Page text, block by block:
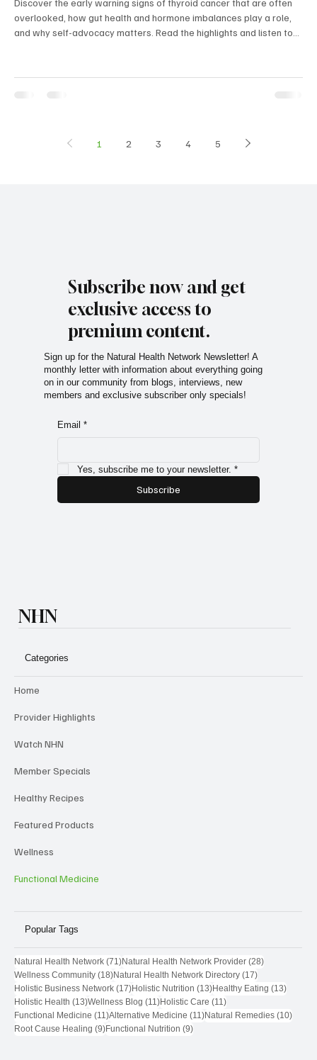
Discover the early warning signs of thyroid cancer that are often
overlooked, how gut health and hormone imbalances play a role,
and why self-advocacy matters. Read the highlights and listen to
1 2 3 4 5
Subscribe now and get
exclusive access to
premium content.
Sign up for the Natural Health Network Newsletter! A
monthly letter with information about everything going
on in our community from blogs, interviews, new
members and exclusive subscriber only specials!
Email *
Yes, subscribe me to your newsletter. *
Subscribe
NHN
Categories
Home
Provider Highlights
Watch NHN
Member Specials
Healthy Recipes
Featured Products
Wellness
Functional Medicine
Popular Tags
Natural Health Network (71)71 posts
Natural Health Network Provider (28)28 posts
Wellness Community (18)18 posts
Natural Health Network Directory (17)17 posts
Holistic Business Network (17)17 posts
Holistic Nutrition (13)13 posts
Healthy Eating (13)13
Holistic Health (13)13 posts
Wellness Blog (11)11 posts
Holistic Care (11)11 posts
Functional Medicine (11)11 posts
Alternative Medicine (11)11 posts
Natural Remedies (10)10
Root Cause Healing (9)9 posts
Functional Nutrition (9)9 posts